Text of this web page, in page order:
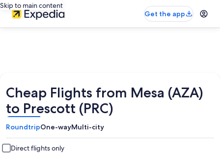
Skip to main content
Get the app
Cheap Flights from Mesa (AZA)
to Prescott (PRC)
RoundtripOne-wayMulti-city
Direct flights only